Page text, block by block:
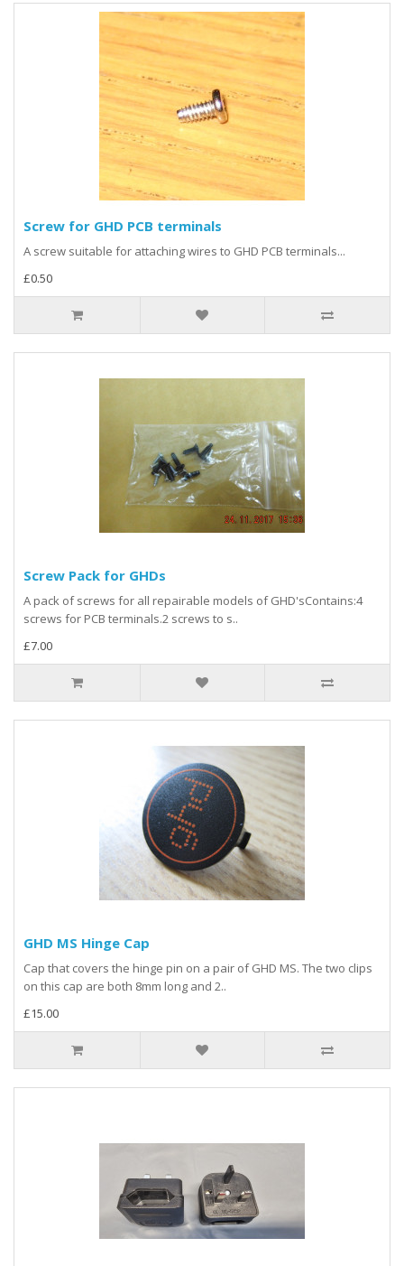
Screw for GHD PCB terminals
A screw suitable for attaching wires to GHD PCB terminals...
£0.50
Screw Pack for GHDs
A pack of screws for all repairable models of GHD'sContains:4
screws for PCB terminals.2 screws to s..
£7.00
GHD MS Hinge Cap
Cap that covers the hinge pin on a pair of GHD MS. The two clips
on this cap are both 8mm long and 2..
£15.00